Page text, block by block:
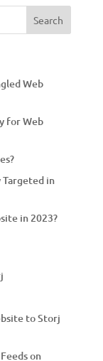
Web
for Web
in
in 2023?
to Storj
on